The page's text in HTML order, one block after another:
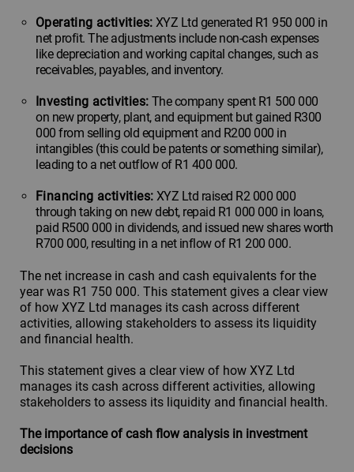
Operating activities: XYZ Ltd generated R1 950 000 in
net profit. The adjustments include non-cash expenses
like depreciation and working capital changes, such as
receivables, payables, and inventory.
Investing activities: The company spent R1 500 000
on new property, plant, and equipment but gained R300
000 from selling old equipment and R200 000 in
intangibles (this could be patents or something similar),
leading to a net outflow of R1 400 000.
Financing activities: XYZ Ltd raised R2 000 000
through taking on new debt, repaid R1 000 000 in loans,
paid R500 000 in dividends, and issued new shares worth
R700 000, resulting in a net inflow of R1 200 000.
The net increase in cash and cash equivalents for the
year was R1 750 000. This statement gives a clear view
of how XYZ Ltd manages its cash across different
activities, allowing stakeholders to assess its liquidity
and financial health.
This statement gives a clear view of how XYZ Ltd
manages its cash across different activities, allowing
stakeholders to assess its liquidity and financial health.
The importance of cash flow analysis in investment
decisions